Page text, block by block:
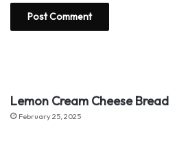
Lemon Cream Cheese Bread
February 25, 2025